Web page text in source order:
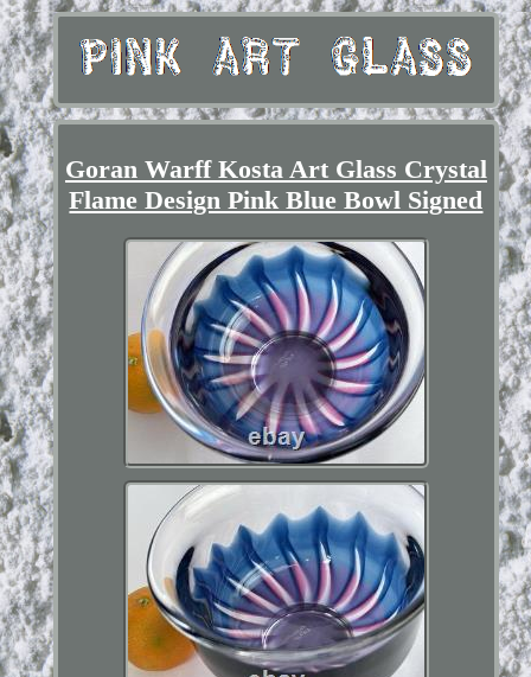
Goran Warff Kosta Art Glass Crystal
Flame Design Pink Blue Bowl Signed